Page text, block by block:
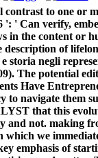
to one
' Can verify,
in the content
of
storia negli
The potential
Have
navigate them
that this
and not. making
we
of